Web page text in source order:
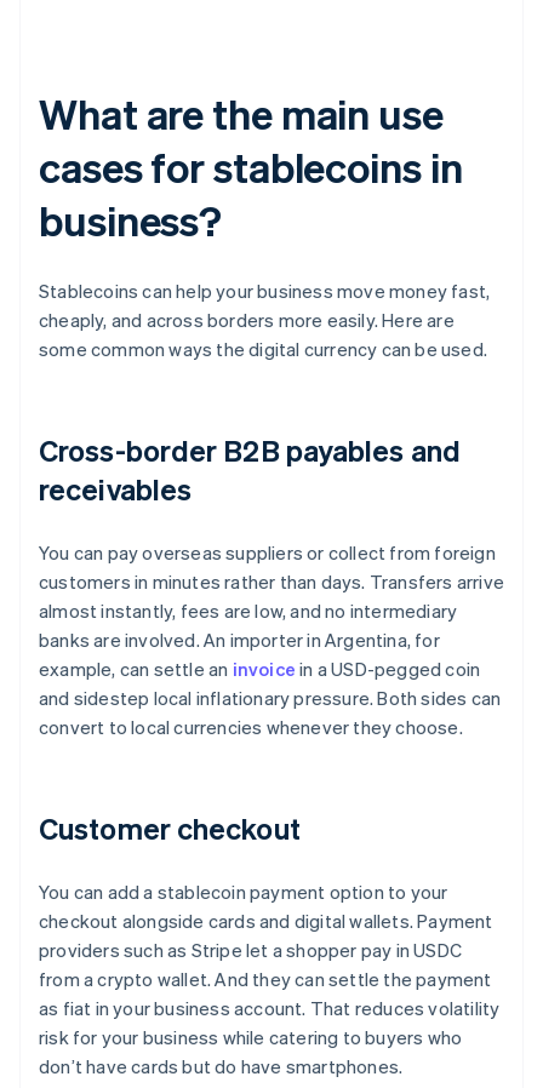
What are the main use
cases for stablecoins in
business?
Stablecoins can help your business move money fast,
cheaply, and across borders more easily. Here are
some common ways the digital currency can be used.
Cross-border B2B payables and
receivables
You can pay overseas suppliers or collect from foreign
customers in minutes rather than days. Transfers arrive
almost instantly, fees are low, and no intermediary
banks are involved. An importer in Argentina, for
example, can settle an invoice in a USD-pegged coin
and sidestep local inflationary pressure. Both sides can
convert to local currencies whenever they choose.
Customer checkout
You can add a stablecoin payment option to your
checkout alongside cards and digital wallets. Payment
providers such as Stripe let a shopper pay in USDC
from a crypto wallet. And they can settle the payment
as fiat in your business account. That reduces volatility
risk for your business while catering to buyers who
don’t have cards but do have smartphones.